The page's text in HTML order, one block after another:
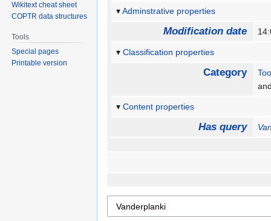
Adminstrative properties
Modification date
Classification properties
Category
Content properties
Has query
Wikitext cheat sheet
COPTR data structures
Tools
Special pages
Printable version